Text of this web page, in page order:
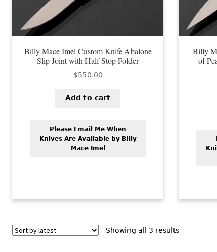
Billy Mace Imel Custom Knife Abalone
Slip Joint with Half Stop Folder
$550.00
Add to cart
Please Email Me When
Knives Are Available by Billy
Mace Imel
Billy
of
Showing all 3 resultsSorted